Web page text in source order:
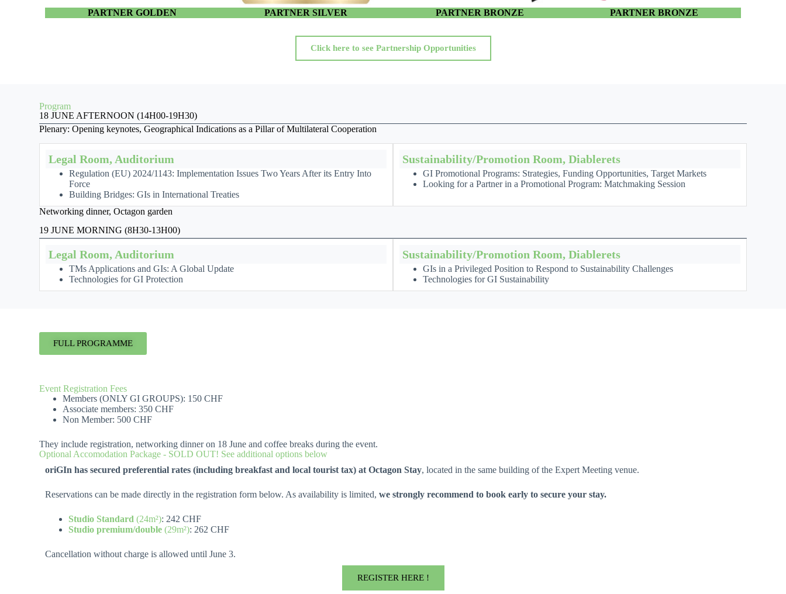
PARTNER GOLDEN PARTNER SILVER PARTNER BRONZE PARTNER BRONZE
Click here to see Partnership Opportunities
Program
18 JUNE AFTERNOON (14H00-19H30)
Plenary: Opening keynotes, Geographical Indications as a Pillar of Multilateral Cooperation
Legal Room, Auditorium
Regulation (EU) 2024/1143: Implementation Issues Two Years After its Entry Into
Force
Building Bridges: GIs in International Treaties
Sustainability/Promotion Room, Diablerets
GI Promotional Programs: Strategies, Funding Opportunities, Target Markets
Looking for a Partner in a Promotional Program: Matchmaking Session
Networking dinner, Octagon garden
19 JUNE MORNING (8H30-13H00)
Legal Room, Auditorium
TMs Applications and GIs: A Global Update
Technologies for GI Protection
Sustainability/Promotion Room, Diablerets
GIs in a Privileged Position to Respond to Sustainability Challenges
Technologies for GI Sustainability
FULL PROGRAMME
Event Registration Fees
Members (ONLY GI GROUPS): 150 CHF
Associate members: 350 CHF
Non Member: 500 CHF
They include registration, networking dinner on 18 June and coffee breaks during the event.
Optional Accomodation Package - SOLD OUT! See additional options below
oriGIn has secured preferential rates (including breakfast and local tourist tax) at Octagon Stay, located in the same building of the Expert Meeting venue.
Reservations can be made directly in the registration form below. As availability is limited,we strongly recommend to book early to secure your stay.
Studio Standard(24m²): 242 CHF
Studio premium/double (29m²): 262 CHF
Cancellation without charge is allowed until June 3.
REGISTER HERE !